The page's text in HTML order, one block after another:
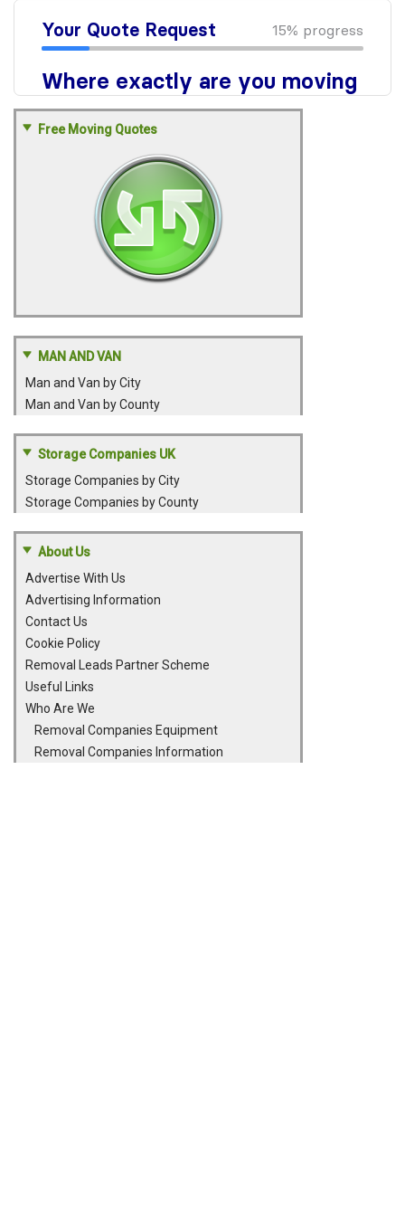
Free Moving Quotes
MAN AND VAN
Man and Van by City
Man and Van by County
Storage Companies UK
Storage Companies by City
Storage Companies by County
About Us
Advertise With Us
Advertising Information
Contact Us
Cookie Policy
Removal Leads Partner Scheme
Useful Links
Who Are We
Removal Companies Equipment
Removal Companies Information